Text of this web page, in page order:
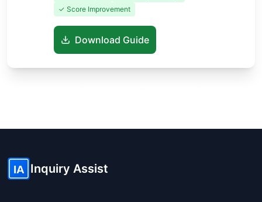
✓ Score Improvement
Download Guide
IA Inquiry Assist